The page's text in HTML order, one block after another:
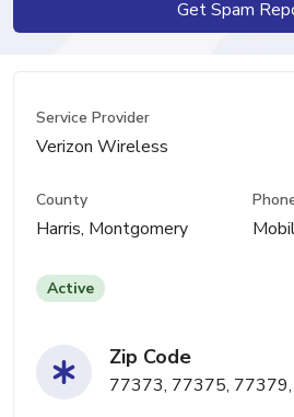
Get Spam
Service Provider
Verizon Wireless
County
Harris, Montgomery
Active
Zip Code
77373, 77375,